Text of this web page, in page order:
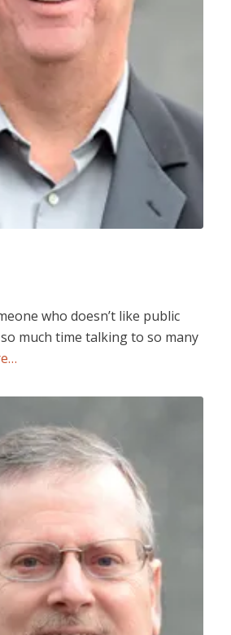
who doesn’t like public
much time talking to so many